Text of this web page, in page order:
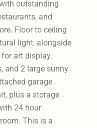
outstanding
and
Floor to ceiling
light, alongside
art display.
and 2 large sunny
garage
plus a storage
24 hour
This is a